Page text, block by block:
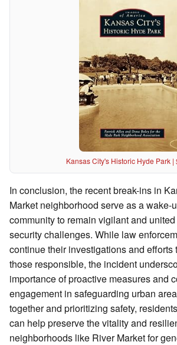
Kansas City's Historic Hyde Park |
In conclusion, the recent break-ins in
Market neighborhood serve as a wake-
community to remain vigilant and
security challenges. While law
continue their investigations and efforts
those responsible, the incident
importance of proactive measures and
engagement in safeguarding urban
together and prioritizing safety,
can help preserve the vitality and
neighborhoods like River Market for